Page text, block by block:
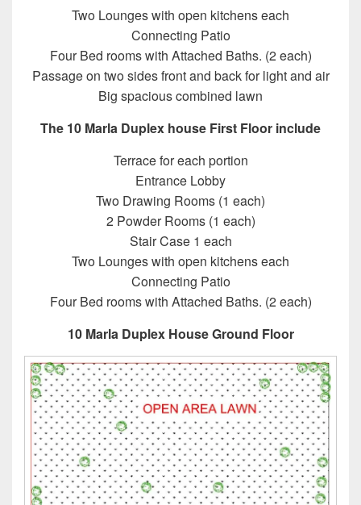
Two Lounges with open kitchens each
Connecting Patio
Four Bed rooms with Attached Baths. (2 each)
Passage on two sides front and back for light and air
Big spacious combined lawn
The 10 Marla Duplex house First Floor include
Terrace for each portion
Entrance Lobby
Two Drawing Rooms (1 each)
2 Powder Rooms (1 each)
Stair Case 1 each
Two Lounges with open kitchens each
Connecting Patio
Four Bed rooms with Attached Baths. (2 each)
10 Marla Duplex House Ground Floor